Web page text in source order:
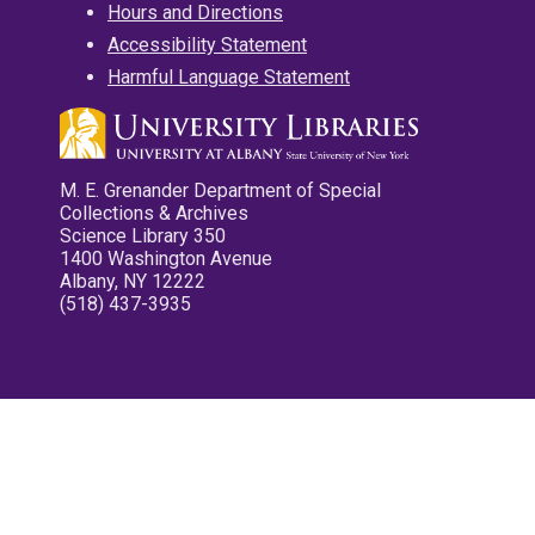
Hours and Directions
Accessibility Statement
Harmful Language Statement
M. E. Grenander Department of Special
Collections & Archives
Science Library 350
1400 Washington Avenue
Albany, NY 12222
(518) 437-3935